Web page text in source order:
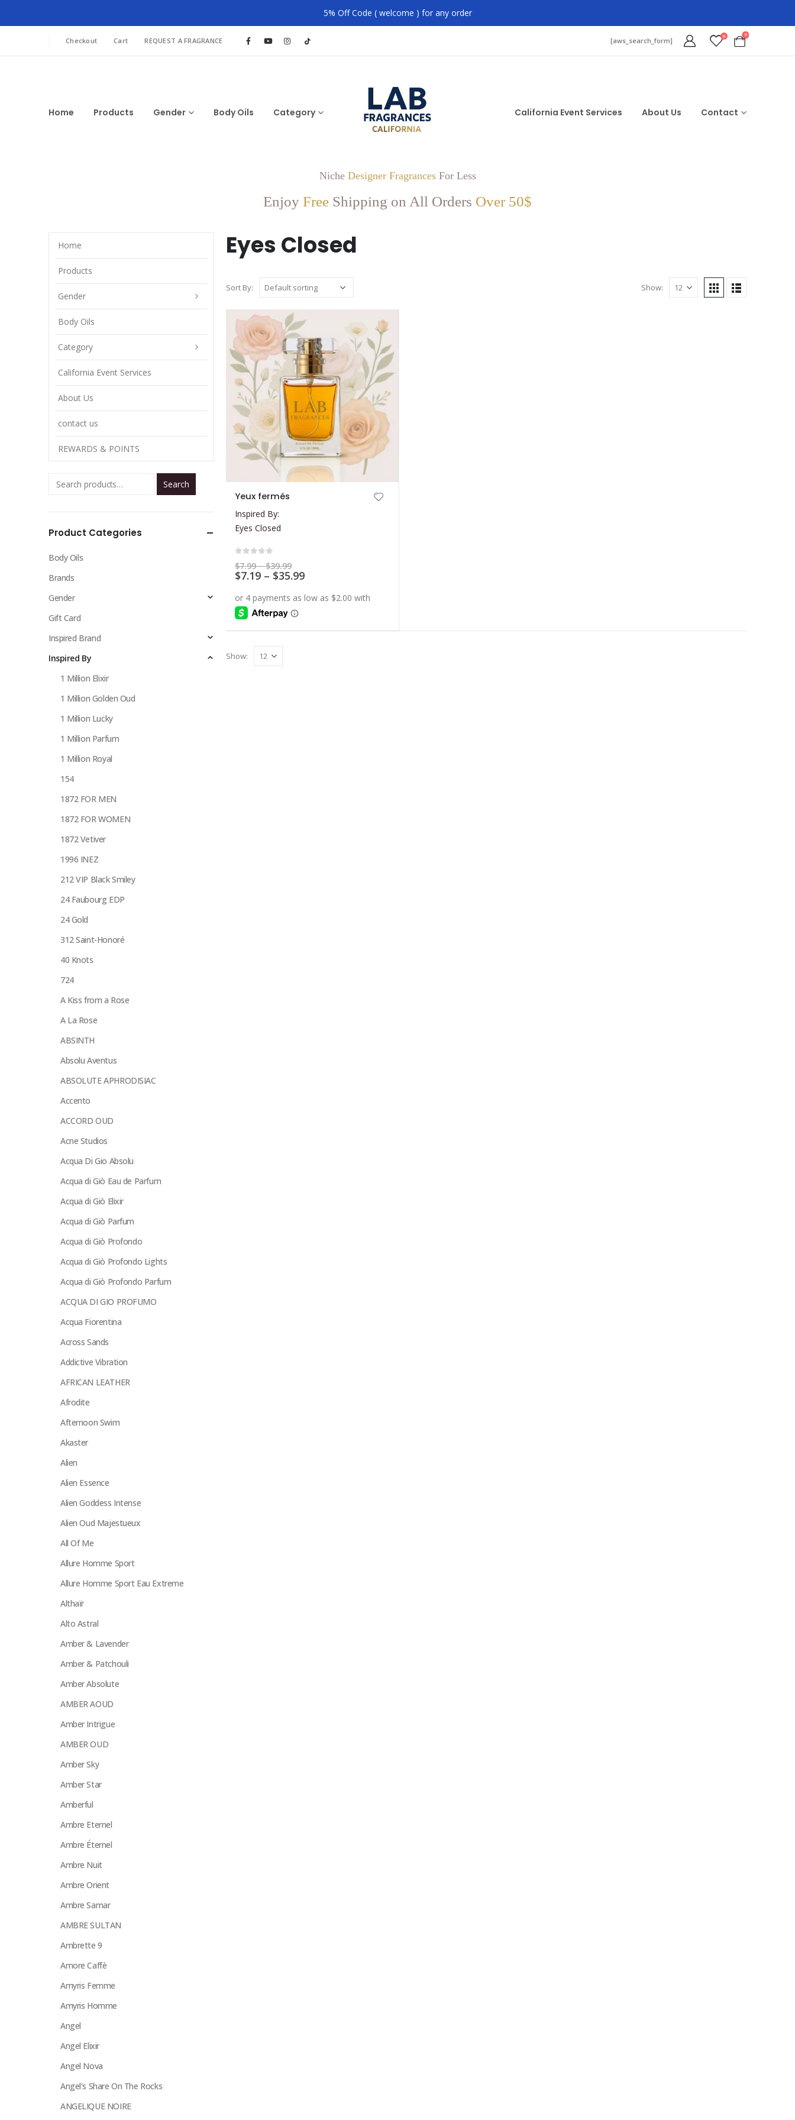
5% Off Code ( welcome ) for any order
Checkout Cart REQUEST A FRAGRANCE [aws_search_form] 0 0
Home Products Gender Body Oils Category California Event Services About Us Contact
Niche Designer FragrancesFor Less
Enjoy Free Shipping on All Orders Over 50$
Eyes Closed
Sort By: Show:
has
multiple
variants.
The
options
chosen
on
product
Yeux fermés
Inspired By:
Eyes Closed
$7.99 – $39.99Price
range:
$7.99
$39.99
$7.19 – $35.99Price
$7.19
Show:
Home
Products
Gender
Body Oils
Category
California Event Services
About Us
contact us
REWARDS & POINTS
Search
Product Categories
Body Oils
Brands
Gender
Gift Card
Inspired Brand
Inspired By
1 Million Elixir
1 Million Golden Oud
1 Million Lucky
1 Million Parfum
1 Million Royal
154
1872 FOR MEN
1872 FOR WOMEN
1872 Vetiver
1996 INEZ
212 VIP Black Smiley
24 Faubourg EDP
24 Gold
312 Saint-Honoré
40 Knots
724
A Kiss from a Rose
A La Rose
ABSINTH
Absolu Aventus
ABSOLUTE APHRODISIAC
Accento
ACCORD OUD
Acne Studios
Acqua Di Gio Absolu
Acqua di Giò Eau de Parfum
Acqua di Giò Elixir
Acqua di Giò Parfum
Acqua di Giò Profondo
Acqua di Giò Profondo Lights
Acqua di Giò Profondo Parfum
ACQUA DI GIO PROFUMO
Acqua Fiorentina
Across Sands
Addictive Vibration
AFRICAN LEATHER
Afrodite
Afternoon Swim
Akaster
Alien
Alien Essence
Alien Goddess Intense
Alien Oud Majestueux
All Of Me
Allure Homme Sport
Allure Homme Sport Eau Extreme
Althaïr
Alto Astral
Amber & Lavender
Amber & Patchouli
Amber Absolute
AMBER AOUD
Amber Intrigue
AMBER OUD
Amber Sky
Amber Star
Amberful
Ambre Eternel
Ambre Éternel
Ambre Nuit
Ambre Orient
Ambre Samar
AMBRE SULTAN
Ambrette 9
Amore Caffè
Amyris Femme
Amyris Homme
Angel
Angel Elixir
Angel Nova
Angel's Share On The Rocks
ANGELIQUE NOIRE